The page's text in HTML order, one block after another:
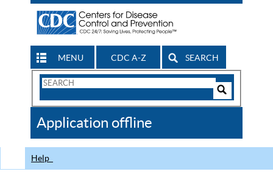
MENU CDC A-Z SEARCH
Search
CDC
Application offline
Help